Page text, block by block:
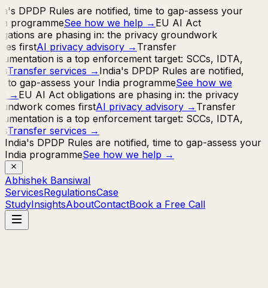
DPDP Rules are notified, time to gap-assess your
programmeSee how we help→EU AI Act
are phasing in: the privacy groundwork
firstAI privacy advisory→Transfer
is a top enforcement target: SCCs, IDTA,
Transfer services→India's DPDP Rules are notified,
to gap-assess your India programmeSee how we
→EU AI Act obligations are phasing in: the privacy
comes firstAI privacy advisory→Transfer
is a top enforcement target: SCCs, IDTA,
Transfer services→
India's DPDP Rules are notified, time to gap-assess your
India programmeSee how we help →
Abhishek Bansiwal
ServicesRegulationsCase
StudyInsightsAboutContactBook a Free Call